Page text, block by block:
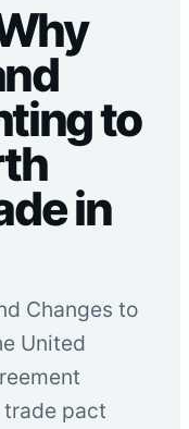
to
in
Changes to
United
trade pact